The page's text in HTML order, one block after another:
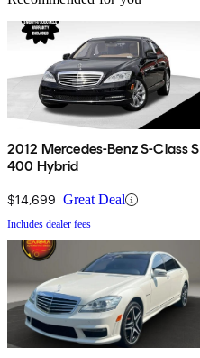
2012 Mercedes-Benz S-Class S
400 Hybrid
$14,699 Great Deal
Includes dealer fees